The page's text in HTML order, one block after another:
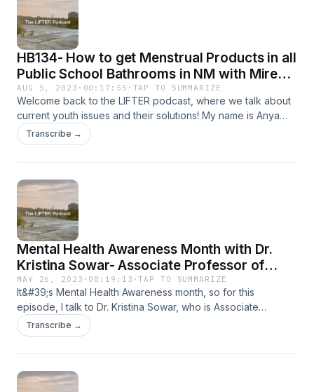
difference in schools, why investing in learning outcomes
matters, and how smarter policy could change the future for
millions of students.
HB134- How to get Menstrual Products in all
Public School Bathrooms in NM with Mireya
Macias
AUG 5, 2023 · 00:17:55 · TAP TO SUMMARIZE
Welcome back to the LIFTER podcast, where we talk about
current youth issues and their solutions! My name is Anya
Parasher. I&#39;m a high school student, and advocate for
mental health. For today&#39;s podcast, I talk with Mireya
provide menstrual products in all public school bathrooms in
the state of NM. In today’s episode, we talk about the
process of passing legislation, the intersections between
education and public health, and her experience creating
change in local communities. Thank you for joining, and
enjoy this episode!
Transcribe →
Mental Health Awareness Month with Dr.
Kristina Sowar- Associate Professor of
Child and Adolescent Psychiatry at UNM
MAY 26, 2023 · 00:19:13 ·TAP TO SUMMARIZE
It&#39;s Mental Health Awareness month, so for this
episode, I talk to Dr. Kristina Sowar, who is Associate
Professor of Child and Adolescent Psychiatry at UNM. We
discuss a range of topics regarding mental health, teenage
Transcribe →